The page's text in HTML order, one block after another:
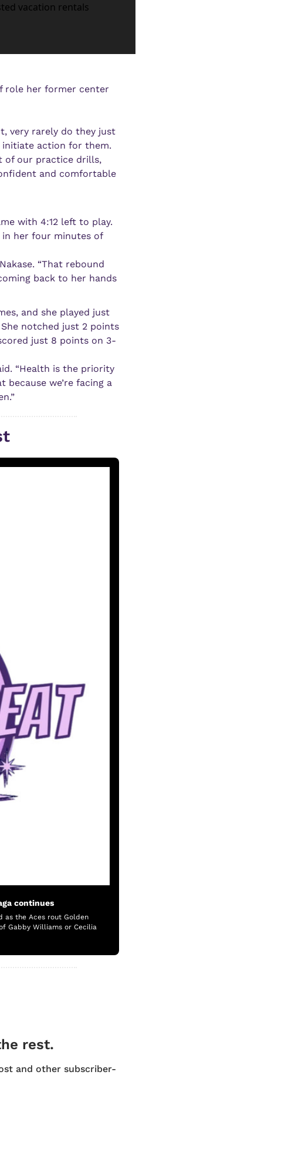
vacation rentals
role her former center
very rarely do they just
initiate action for them.
of our practice drills,
and comfortable
with 4:12 left to play.
in her four minutes of
“That rebound
back to her hands
and she played just
notched just 2 points
just 8 points on 3-
“Health is the priority
we’re facing a
continues
as the Aces rout Golden
Gabby Williams or Cecilia
rest.
and other subscriber-